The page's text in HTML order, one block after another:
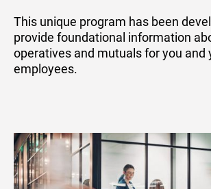
This unique program has been
provide foundational information
operatives and mutuals for you and
employees.